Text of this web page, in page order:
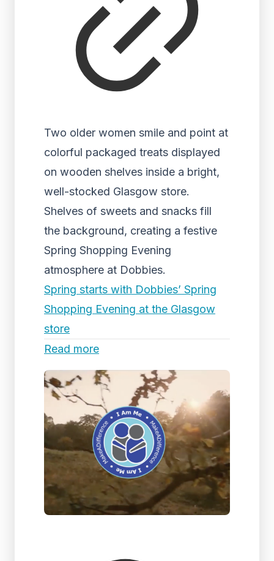
Two older women smile and point at
colorful packaged treats displayed
on wooden shelves inside a bright,
well-stocked Glasgow store.
Shelves of sweets and snacks fill
the background, creating a festive
Spring Shopping Evening
atmosphere at Dobbies.
Spring starts with Dobbies’ Spring
Shopping Evening at the Glasgow
store
Read more